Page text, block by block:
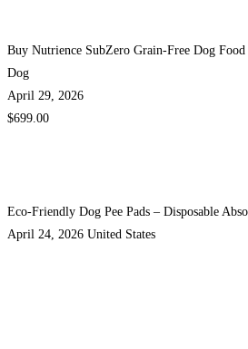
Buy Nutrience SubZero Grain-Free Dog
Dog
April 29, 2026
$699.00
Eco-Friendly Dog Pee Pads – Disposable
April 24, 2026 United States